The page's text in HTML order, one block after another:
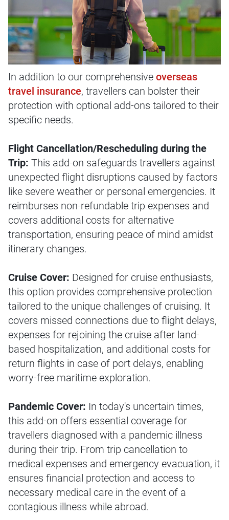
In addition to our comprehensive overseas
travel insurance, travellers can bolster their
protection with optional add-ons tailored to their
specific needs.
Flight Cancellation/Rescheduling during the
Trip: This add-on safeguards travellers against
unexpected flight disruptions caused by factors
like severe weather or personal emergencies. It
reimburses non-refundable trip expenses and
covers additional costs for alternative
transportation, ensuring peace of mind amidst
itinerary changes.
Cruise Cover: Designed for cruise enthusiasts,
this option provides comprehensive protection
tailored to the unique challenges of cruising. It
covers missed connections due to flight delays,
expenses for rejoining the cruise after land-
based hospitalization, and additional costs for
return flights in case of port delays, enabling
worry-free maritime exploration.
Pandemic Cover: In today's uncertain times,
this add-on offers essential coverage for
travellers diagnosed with a pandemic illness
during their trip. From trip cancellation to
medical expenses and emergency evacuation, it
ensures financial protection and access to
necessary medical care in the event of a
contagious illness while abroad.